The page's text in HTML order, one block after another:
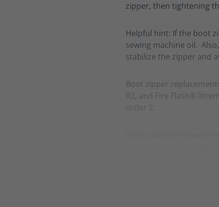
zipper, then tightening
Helpful hint: If the boot
sewing machine oil.
stabilize the zipper and
Boot zipper
R2, and Fire Flash®
order 2.